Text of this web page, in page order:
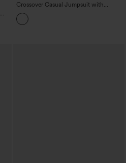
Crossover Casual Jumpsuit with
Pockets-Easy Peezy Edition